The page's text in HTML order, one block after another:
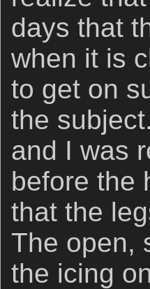
days that
when it is
to get on
the
and I was
before the
that the
The open,
the icing